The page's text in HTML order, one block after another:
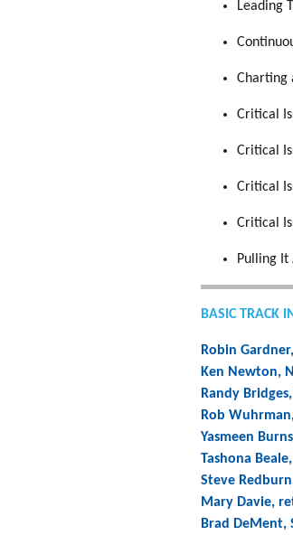
Leading
Charting
Critical
Critical
Critical
Critical
Pulling It
BASIC TRACK
Robin
Ken Newton,
Randy Bridges,
Rob
Yasmeen
Tashona
Steve
Mary Davie,
Brad DeMent,